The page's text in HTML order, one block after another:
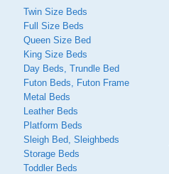
Twin Size Beds
Full Size Beds
Queen Size Bed
King Size Beds
Day Beds, Trundle Bed
Futon Beds, Futon Frame
Metal Beds
Leather Beds
Platform Beds
Sleigh Bed, Sleighbeds
Storage Beds
Toddler Beds